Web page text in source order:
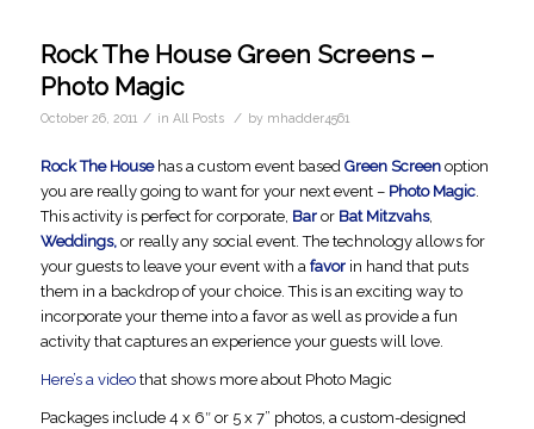
Rock The House Green Screens –
Photo Magic
October 26, 2011 / in All Posts / by mhadder4561
Rock The House has a custom event based Green Screenoption
you are really going to want for your next event – Photo Magic.
This activity is perfect for corporate, Baror Bat Mitzvahs,
Weddings,or really any social event. The technology allows for
your guests to leave your event with a favor in hand that puts
them in a backdrop of your choice. This is an exciting way to
incorporate your theme into a favor as well as provide a fun
activity that captures an experience your guests will love.
Here’s a video that shows more about Photo Magic
Packages include 4 x 6″ or 5 x 7” photos, a custom-designed